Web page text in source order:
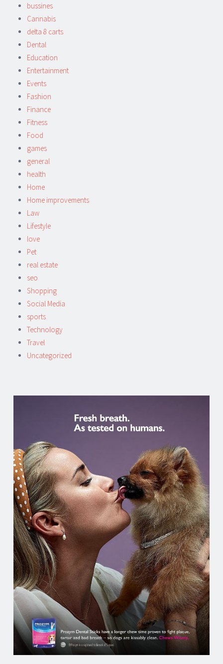
bussines
Cannabis
delta 8 carts
Dental
Education
Entertainment
Events
Fashion
Finance
Fitness
Food
games
general
health
Home
Home improvements
Law
Lifestyle
love
Pet
real estate
seo
Shopping
Social Media
sports
Technology
Travel
Uncategorized